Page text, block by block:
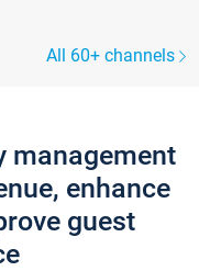
All 60+ channels
management
enhance
guest